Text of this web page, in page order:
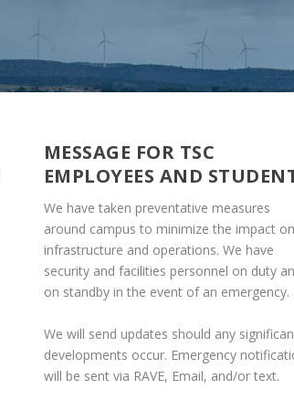
MESSAGE FOR TSC
EMPLOYEES AND
We have taken preventative measures
around campus to minimize the impact on
infrastructure and operations. We have
security and facilities personnel on duty
on standby in the event of an emergency.
We will send updates should any
developments occur. Emergency
will be sent via RAVE, Email, and/or text.